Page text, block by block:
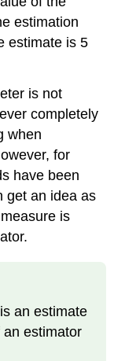
estimation
estimate is 5
is not
completely
when
for
have been
get an idea as
is
an estimate
estimator